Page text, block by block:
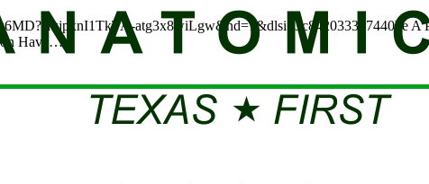
atg3x8wiLgw&nd=1&dlsi=3c842033357440be
Have…